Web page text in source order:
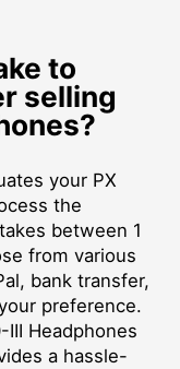
to
selling
your PX
the
between 1
from various
bank transfer,
preference.
Headphones
a hassle-